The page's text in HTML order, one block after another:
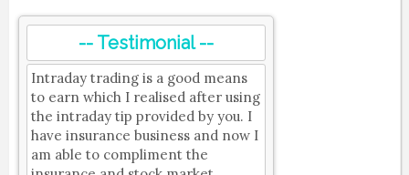
-- Testimonial --
Intraday trading is a good means
to earn which I realised after using
the intraday tip provided by you. I
have insurance business and now I
am able to compliment the